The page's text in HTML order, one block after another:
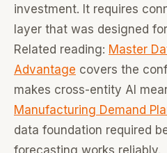
investment. It requires
layer that was designed
Related reading: Master
Advantage covers the
makes cross-entity AI
Manufacturing Demand
data foundation required